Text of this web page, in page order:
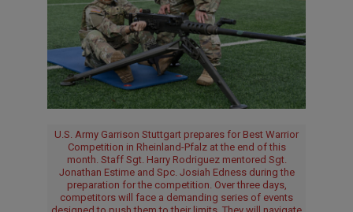
U.S. Army Garrison Stuttgart prepares for Best Warrior
Competition in Rheinland-Pfalz at the end of this
month. Staff Sgt. Harry Rodriguez mentored Sgt.
Jonathan Estime and Spc. Josiah Edness during the
preparation for the competition. Over three days,
competitors will face a demanding series of events